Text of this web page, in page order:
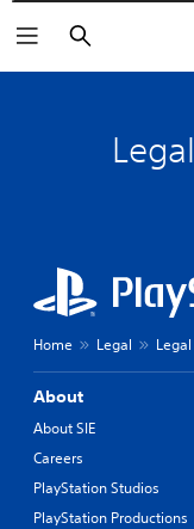
Search
Home Legal
About
About SIE
Careers
PlayStation Studios
PlayStation Productions